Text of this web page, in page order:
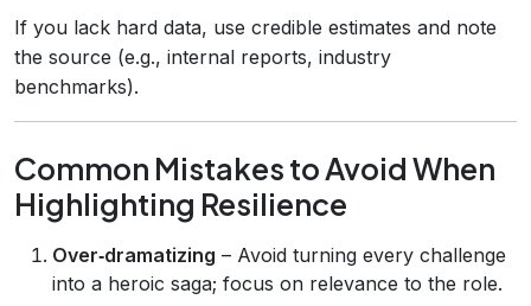
If you lack hard data, use credible estimates and note
the source (e.g., internal reports, industry
benchmarks).
Common Mistakes to Avoid When
Highlighting Resilience
Over‑dramatizing – Avoid turning every challenge
into a heroic saga; focus on relevance to the role.